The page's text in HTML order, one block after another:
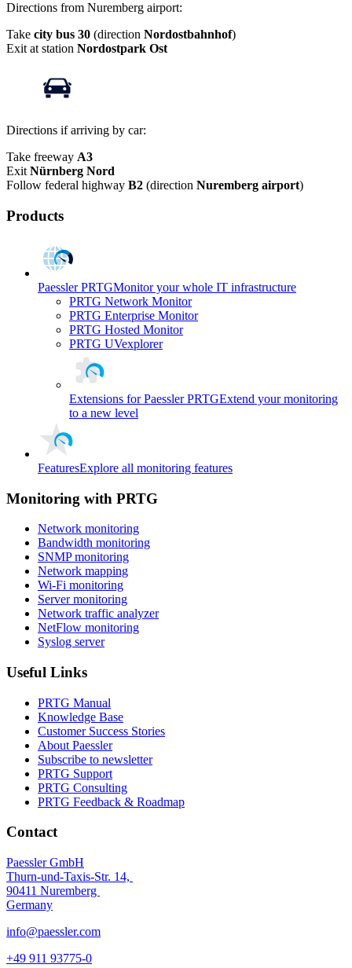
Directions from Nuremberg airport:
Take city bus 30 (direction Nordostbahnhof)
Exit at station Nordostpark Ost
Directions if arriving by car:
Take freeway A3
ExitNürnberg Nord
Follow federal highway B2 (direction Nuremberg airport)
Products
Paessler PRTGMonitor your whole IT infrastructure
PRTG Network Monitor
PRTG Enterprise Monitor
PRTG Hosted Monitor
PRTG UVexplorer
Extensions for Paessler PRTGExtend your monitoring
to a new level
FeaturesExplore all monitoring features
Monitoring with PRTG
Network monitoring
Bandwidth monitoring
SNMP monitoring
Network mapping
Wi-Fi monitoring
Server monitoring
Network traffic analyzer
NetFlow monitoring
Syslog server
Useful Links
PRTG Manual
Knowledge Base
Customer Success Stories
About Paessler
Subscribe to newsletter
PRTG Support
PRTG Consulting
PRTG Feedback & Roadmap
Contact
Paessler GmbH
Thurn-und-Taxis-Str. 14,
90411 Nuremberg
Germany
info@paessler.com
+49 911 93775-0